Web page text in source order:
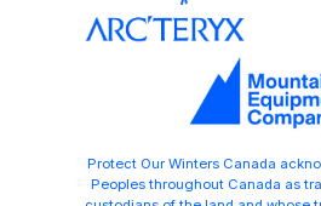
Protect Our Winters Canada
Peoples throughout Canada as